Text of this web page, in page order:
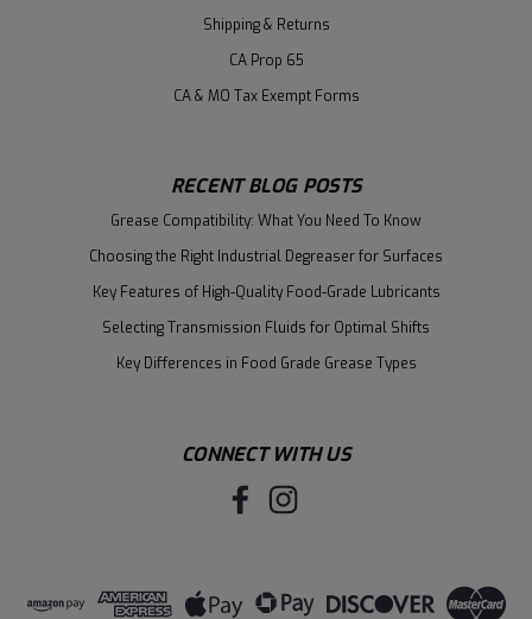
Shipping & Returns
CA Prop 65
CA & MO Tax Exempt Forms
RECENT BLOG POSTS
Grease Compatibility: What You Need To Know
Choosing the Right Industrial Degreaser for Surfaces
Key Features of High-Quality Food-Grade Lubricants
Selecting Transmission Fluids for Optimal Shifts
Key Differences in Food Grade Grease Types
CONNECT WITH US